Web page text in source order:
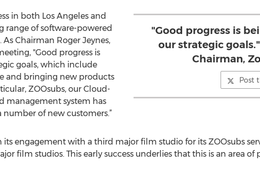
"Good progress is
our strategic
Chairman,
Post
in both Los Angeles and
range of software-powered
Chairman Roger Jeynes,
"Good progress is
goals, which include
and bringing new products
ZOOsubs, our Cloud-
management system has
of new customers.”
its engagement with a third major film studio for its ZOOsubs
film studios. This early success underlies that this is an area